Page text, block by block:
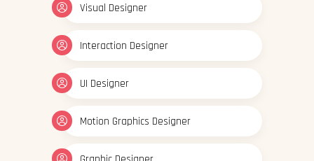
Visual Designer
Interaction Designer
UI Designer
Motion Graphics Designer